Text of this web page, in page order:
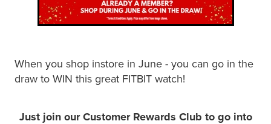
Medicine Packs
Compression Stockings
Digestive Care
First Aid
When you shop instore in June - you can go in the
draw to WIN this great FITBIT watch!
Just join our Customer Rewards Club to go into